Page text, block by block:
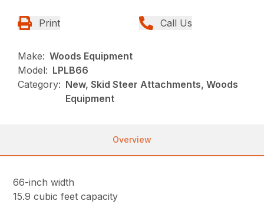
Print Call Us
Make: Woods Equipment
Model: LPLB66
Category: New, Skid Steer Attachments, Woods
Equipment
Overview
66-inch width
15.9 cubic feet capacity